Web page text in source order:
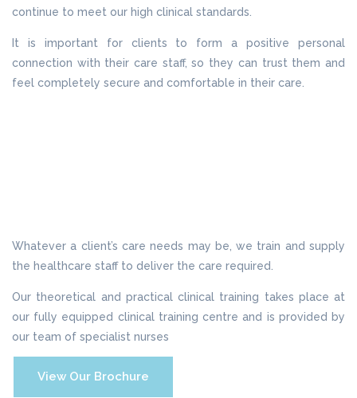
continue to meet our high clinical standards.
It is important for clients to form a positive personal
connection with their care staff, so they can trust them and
feel completely secure and comfortable in their care.
Whatever a client’s care needs may be, we train and supply
the healthcare staff to deliver the care required.
Our theoretical and practical clinical training takes place at
our fully equipped clinical training centre and is provided by
our team of specialist nurses
View Our Brochure